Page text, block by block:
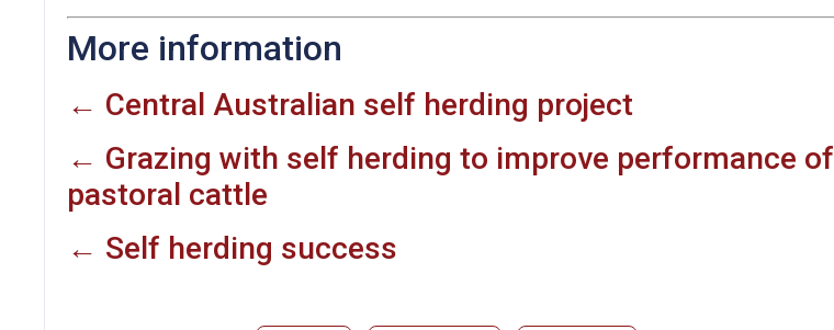
More information
← Central Australian self herding project
← Grazing with self herding to improve performance of
pastoral cattle
← Self herding success